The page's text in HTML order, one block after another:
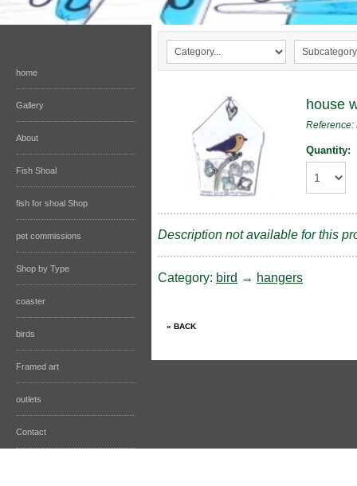
home
Gallery
About
Fish Shoal
fish for shoal Shop
pet commissions
Shop by Type
coaster
birds
Framed art
outlets
Contact
house
Reference:
Quantity:
Description not available for this
Category: bird → hangers